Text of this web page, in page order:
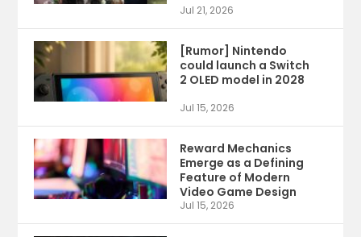
Jul 21, 2026
[Rumor] Nintendo
could launch a Switch
2 OLED model in 2028
Jul 15, 2026
Reward Mechanics
Emerge as a Defining
Feature of Modern
Video Game Design
Jul 15, 2026